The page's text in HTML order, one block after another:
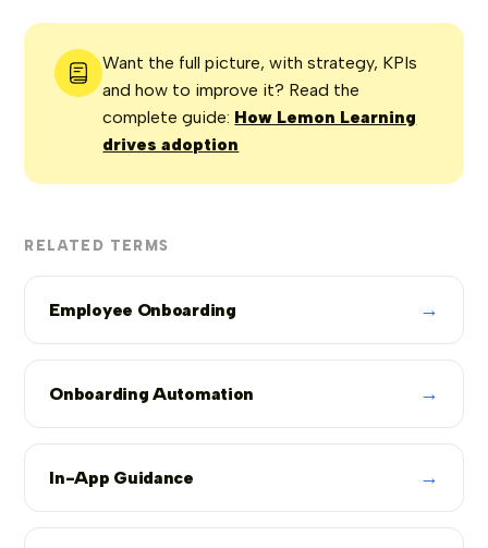
Want the full picture, with strategy, KPIs
and how to improve it? Read the
complete guide: How Lemon Learning
drives adoption
RELATED TERMS
Employee Onboarding →
Onboarding Automation →
In-App Guidance →